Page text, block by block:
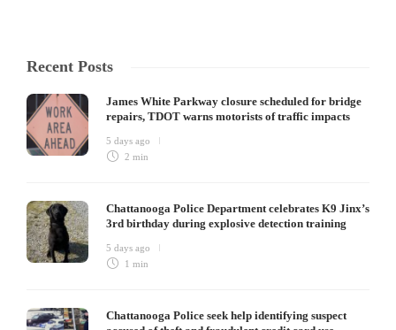
Recent Posts
James White Parkway closure scheduled for bridge
repairs, TDOT warns motorists of traffic impacts
5 days ago
2 min
Chattanooga Police Department celebrates K9 Jinx’s
3rd birthday during explosive detection training
5 days ago
1 min
Chattanooga Police seek help identifying suspect